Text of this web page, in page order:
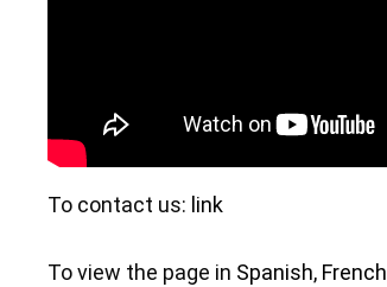
To contact us: link
To view the page in Spanish, French